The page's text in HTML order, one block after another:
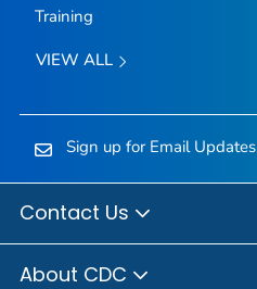
Training
VIEW ALL
Sign up for Email Updates
Contact Us
About CDC